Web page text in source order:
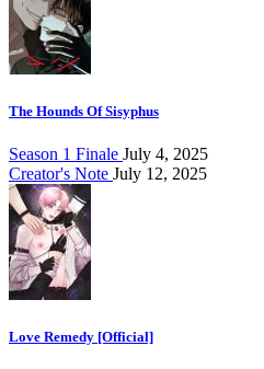
The Hounds Of Sisyphus
Season 1 Finale July 4, 2025
Creator's Note July 12, 2025
Love Remedy [Official]